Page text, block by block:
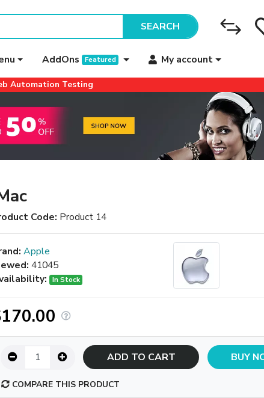
SEARCH
AddOns Featured My account
Automation Testing
Code: Product 14
Apple
41045
In Stock
ADD TO CART BUY
COMPARE THIS PRODUCT